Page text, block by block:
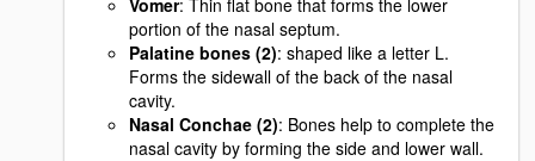
portion of the nasal septum.
Palatine bones (2): shaped like a letter L.
Forms the sidewall of the back of the nasal
cavity.
Nasal Conchae (2): Bones help to complete the
nasal cavity by forming the side and lower wall.